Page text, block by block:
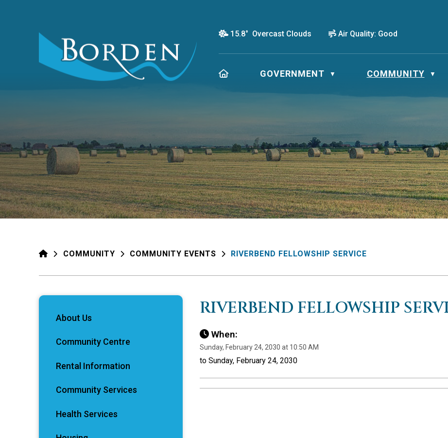
15.8° Overcast Clouds Air Quality: Good
HOME GOVERNMENT ▼ COMMUNITY ▼
HOMECOMMUNITY COMMUNITY EVENTS RIVERBEND FELLOWSHIP SERVICE
RIVERBEND FELLOWSHIP
When:
Sunday, February 24, 2030 at 10:50 AM
to Sunday, February 24, 2030
About Us
Community Centre
Rental Information
Community Services
Health Services